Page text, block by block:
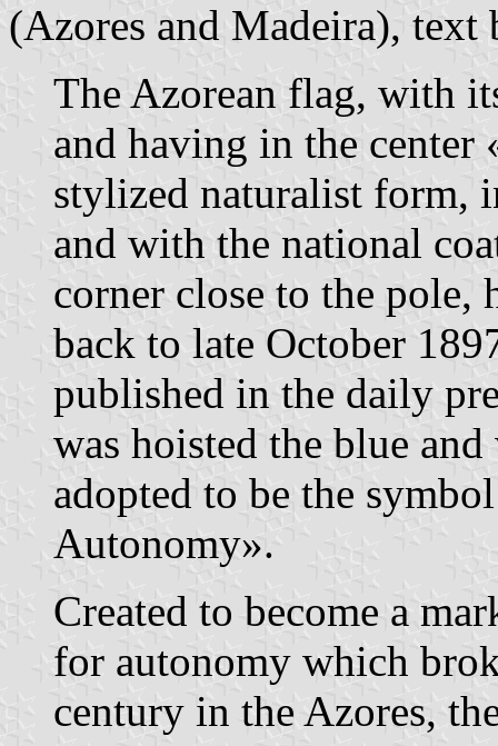
(Azores and Madeira), text
The Azorean flag, with
and having in the
stylized naturalist form,
and with the national
corner close to the pole,
back to late October
published in the daily
was hoisted the blue
adopted to be the
Autonomy».
Created to become a
for autonomy which
century in the Azores,